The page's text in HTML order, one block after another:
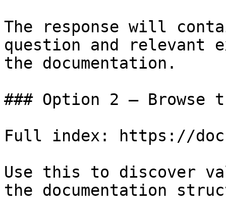
The response will
question and relevant
the documentation.
### Option 2 — Browse
Full index: https://
Use this to discover
the documentation